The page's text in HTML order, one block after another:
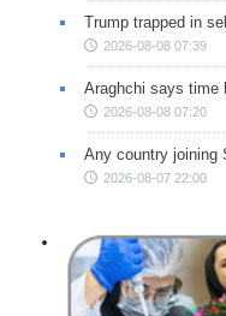
Trump trapped in
2026-08-08 07:39
Araghchi says time
2026-08-08 07:20
Any country joining
2026-08-07 22:00